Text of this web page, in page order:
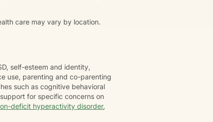
care may vary by location.
self-esteem and identity,
use, parenting and co-parenting
such as cognitive behavioral
for specific concerns on
deficit hyperactivity disorder,